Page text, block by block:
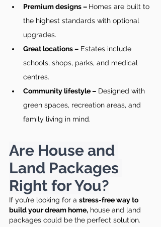
Premium designs – Homes are built to
the highest standards with optional
upgrades.
Great locations – Estates include
schools, shops, parks, and medical
centres.
Community lifestyle – Designed with
green spaces, recreation areas, and
family living in mind.
Are House and
Land Packages
Right for You?
If you’re looking for a stress-free way to
build your dream home, house and land
packages could be the perfect solution.